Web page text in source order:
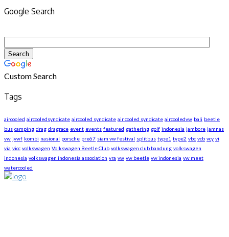
Google Search
Custom Search
Tags
aircooled aircooledsyndicate aircooled syndicate air cooled syndicate aircooledvw bali beetle
bus camping drag dragrace event events featured gathering golf indonesia jambore jamnas
vw jvwf kombi nasional porsche pre67 siam vw festival splitbus type1 type2 vbc vcb vcy vi
via vicc volkswagen Volkswagen Beetle Club volkswagen club bandung volkswagen
indonesia volkswagen indonesia association vra vw vw beetle vw indonesia vw meet
watercooled